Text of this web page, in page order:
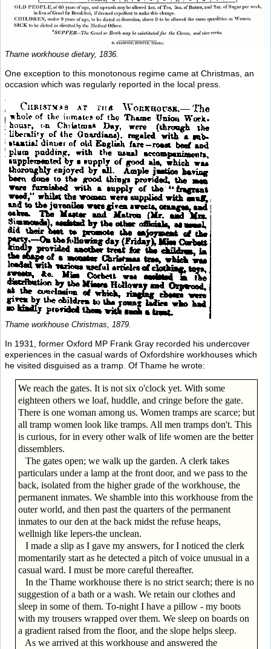
Thame workhouse dietary, 1836.
One exception to this monotonous regime came at Christmas, an
occasion which was regularly reported in the local press.
Thame workhouse Christmas, 1879.
In 1931, former Oxford MP Frank Gray recorded his undercover
experiences in the casual wards of Oxfordshire workhouses which
he visited disguised as a tramp. Of Thame he wrote:
We reach the gates. It is not six o'clock yet. With some
eighteen others we loaf, huddle, and cringe before the gate.
There is one woman among us. Women tramps are scarce; but
all tramp women look like tramps. All men tramps don't. This
is curious, for in every other walk of life women are the better
dissemblers.
The gates open; we walk up the garden. A clerk takes
particulars under a lamp at the front door, and we pass to the
back, isolated from the higher grade of the workhouse, the
permanent inmates. We shamble into this workhouse from the
outer world, and then past the quarters of the permanent
inmates to our den at the back midst the refuse heaps,
wellnigh like lepers-the unclean.
I made a slip as I gave my answers, for I noticed the clerk
momentarily start as he detected a pitch of voice unusual in a
casual ward. I must be more careful thereafter.
In the Thame workhouse there is no strict search; there is no
suggestion of a bath or a wash. We retain our clothes and
sleep in some of them. To-night I have a pillow - my boots
with my trousers wrapped over them. We sleep on boards on
a gradient raised from the floor, and the slope helps sleep.
As we arrived at this workhouse and answered the